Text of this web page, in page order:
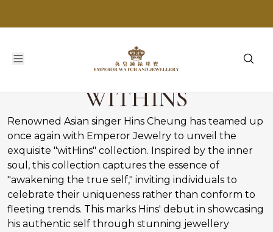
WITHINS
Renowned Asian singer Hins Cheung has teamed up
once again with Emperor Jewelry to unveil the
exquisite "witHins" collection. Inspired by the inner
soul, this collection captures the essence of
"awakening the true self," inviting individuals to
celebrate their uniqueness rather than conform to
fleeting trends. This marks Hins' debut in showcasing
his authentic self through stunning jewellery